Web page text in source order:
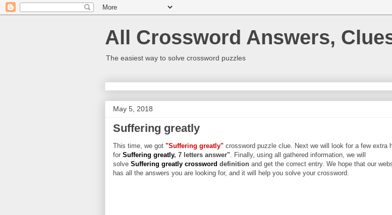
All Crossword Answers,
The easiest way to solve crossword puzzles
May 5, 2018
Suffering greatly
This time, we got "Suffering greatly" crossword puzzle clue. Next we will look for a few extra
for Suffering greatly, 7 letters answer". Finally, using all gathered information, we will
solve Suffering greatly crossword definition and get the correct entry. We hope that our
has all the answers you are looking for, and it will help you solve your crossword.